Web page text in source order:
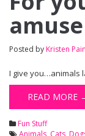
Posted by Kristen
I give you…animals
READ MORE
Fun Stuff